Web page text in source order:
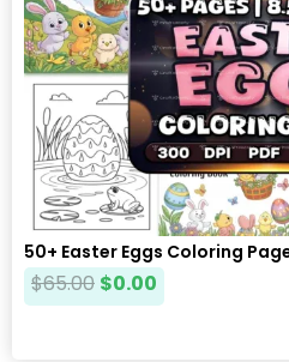
50+ Easter Eggs Coloring
$65.00 $0.00